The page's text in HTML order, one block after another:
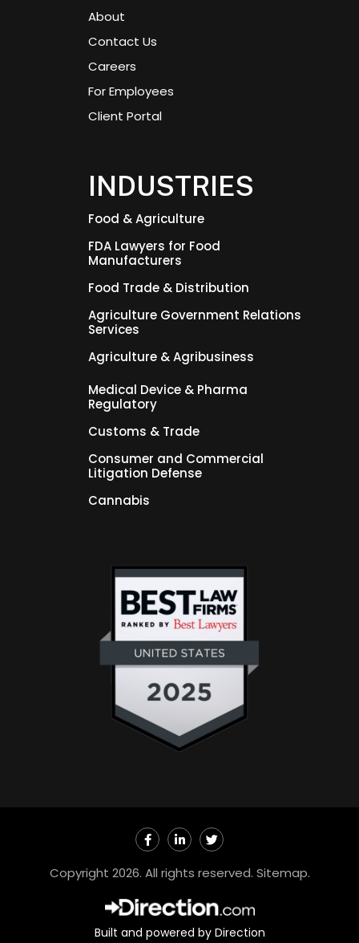
About
Contact Us
Careers
For Employees
Client Portal
INDUSTRIES
Food & Agriculture
FDA Lawyers for Food
Manufacturers
Food Trade & Distribution
Agriculture Government Relations
Services
Agriculture & Agribusiness
Medical Device & Pharma
Regulatory
Customs & Trade
Consumer and Commercial
Litigation Defense
Cannabis
F
a
c
e
b
o
k
-
L
i
n
k
e
i
n
-
T
w
i
t
t
r
Copyright 2026. All rights reserved. Sitemap.
Built and powered by Direction